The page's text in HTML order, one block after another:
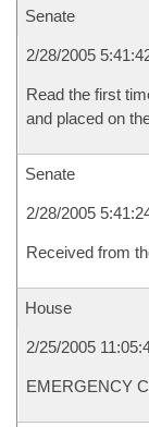
Senate
2/28/2005
Read the first
and placed on
Senate
2/28/2005
Received from
House
2/25/2005
EMERGENCY